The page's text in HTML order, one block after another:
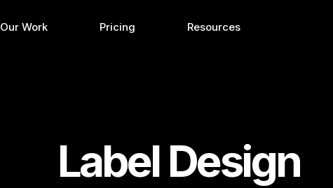
Our Work Pricing Resources
Label Design